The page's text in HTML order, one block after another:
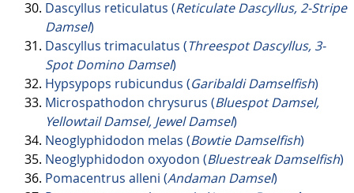
Dascyllus reticulatus (Reticulate Dascyllus, 2-Stripe
Damsel)
Dascyllus trimaculatus (Threespot Dascyllus, 3-
Spot Domino Damsel)
Hypsypops rubicundus (Garibaldi Damselfish)
Microspathodon chrysurus (Bluespot Damsel,
Yellowtail Damsel, Jewel Damsel)
Neoglyphidodon melas (Bowtie Damselfish)
Neoglyphidodon oxyodon (Bluestreak Damselfish)
Pomacentrus alleni (Andaman Damsel)